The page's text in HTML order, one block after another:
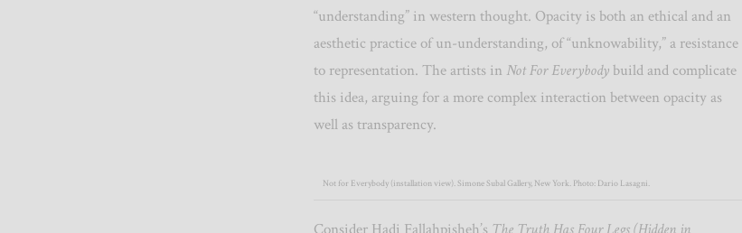
“understanding” in western thought. Opacity is both an ethical and an
aesthetic practice of un-understanding, of “unknowability,” a resistance
to representation. The artists in Not For Everybodybuild and complicate
this idea, arguing for a more complex interaction between opacity as
well as transparency.
Not for Everybody (installation view). Simone Subal Gallery, New York. Photo: Dario Lasagni.